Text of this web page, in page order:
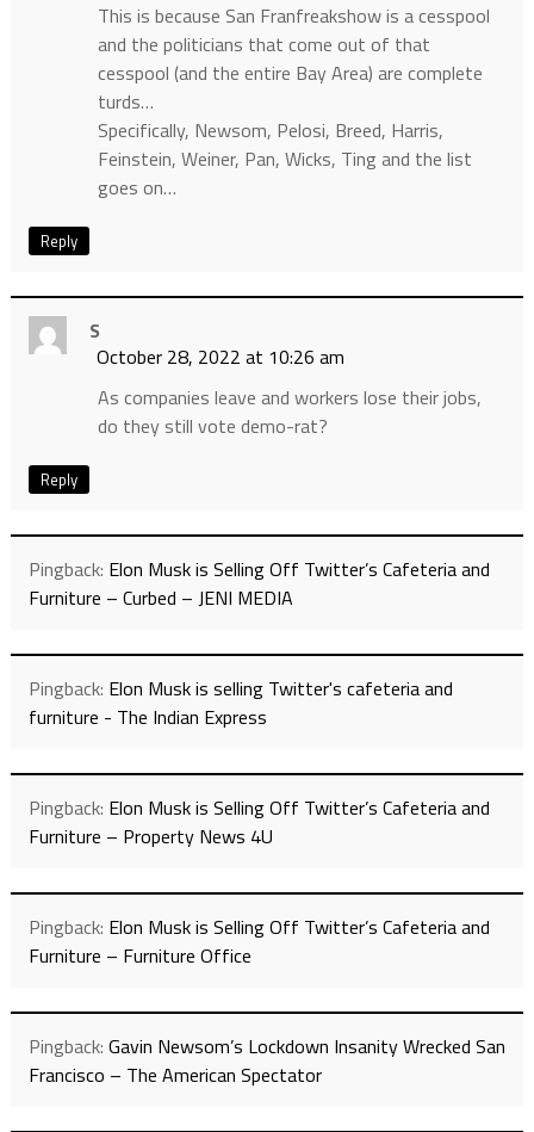
This is because San Franfreakshow is a cesspool
and the politicians that come out of that
cesspool (and the entire Bay Area) are complete
turds…
Specifically, Newsom, Pelosi, Breed, Harris,
Feinstein, Weiner, Pan, Wicks, Ting and the list
goes on…
Reply
S
October 28, 2022 at 10:26 am
As companies leave and workers lose their jobs,
do they still vote demo-rat?
Reply
Pingback: Elon Musk is Selling Off Twitter’s Cafeteria and
Furniture – Curbed – JENI MEDIA
Pingback: Elon Musk is selling Twitter's cafeteria and
furniture - The Indian Express
Pingback: Elon Musk is Selling Off Twitter’s Cafeteria and
Furniture – Property News 4U
Pingback: Elon Musk is Selling Off Twitter’s Cafeteria and
Furniture – Furniture Office
Pingback: Gavin Newsom’s Lockdown Insanity Wrecked San
Francisco – The American Spectator